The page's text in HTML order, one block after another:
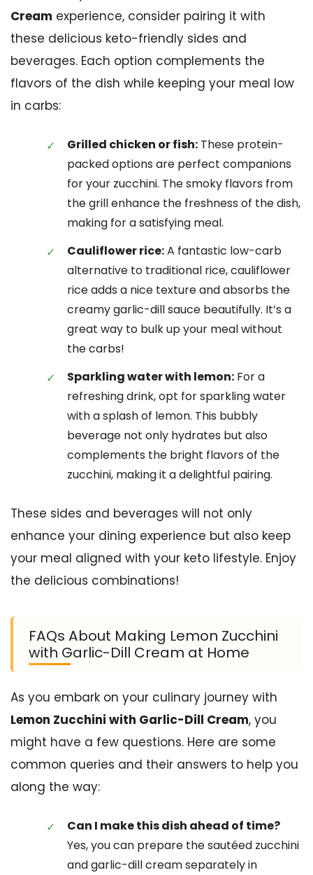
Cream experience, consider pairing it with
these delicious keto-friendly sides and
beverages. Each option complements the
flavors of the dish while keeping your meal low
in carbs:
Grilled chicken or fish: These protein-
packed options are perfect companions
for your zucchini. The smoky flavors from
the grill enhance the freshness of the dish,
making for a satisfying meal.
Cauliflower rice:A fantastic low-carb
alternative to traditional rice, cauliflower
rice adds a nice texture and absorbs the
creamy garlic-dill sauce beautifully. It’s a
great way to bulk up your meal without
the carbs!
Sparkling water with lemon: For a
refreshing drink, opt for sparkling water
with a splash of lemon. This bubbly
beverage not only hydrates but also
complements the bright flavors of the
zucchini, making it a delightful pairing.
These sides and beverages will not only
enhance your dining experience but also keep
your meal aligned with your keto lifestyle. Enjoy
the delicious combinations!
FAQs About Making Lemon Zucchini
with Garlic-Dill Cream at Home
As you embark on your culinary journey with
Lemon Zucchini with Garlic-Dill Cream, you
might have a few questions. Here are some
common queries and their answers to help you
along the way:
Can I make this dish ahead of time?
Yes, you can prepare the sautéed zucchini
and garlic-dill cream separately in